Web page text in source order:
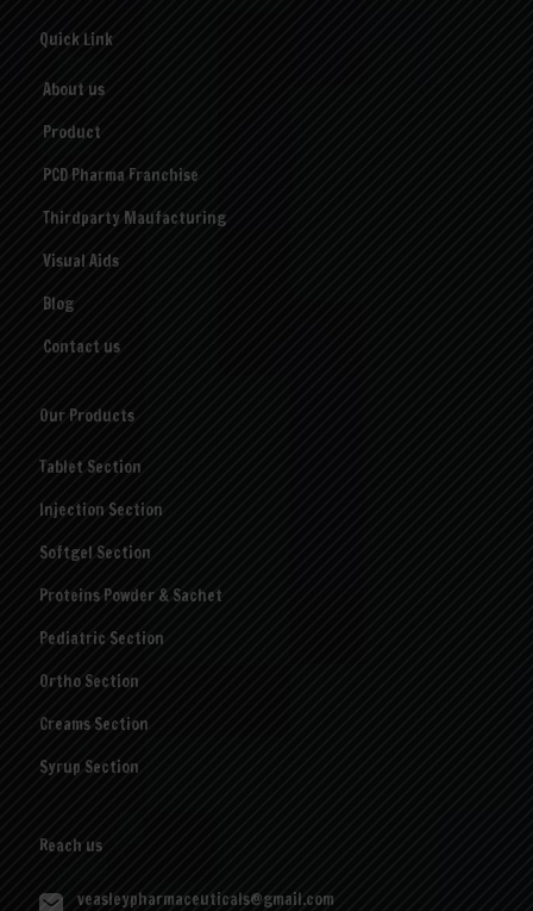
Quick Link
About us
Product
PCD Pharma Franchise
Thirdparty Maufacturing
Visual Aids
Blog
Contact us
Our Products
Tablet Section
Injection Section
Softgel Section
Proteins Powder & Sachet
Pediatric Section
Ortho Section
Creams Section
Syrup Section
Reach us
veasleypharmaceuticals@gmail.com